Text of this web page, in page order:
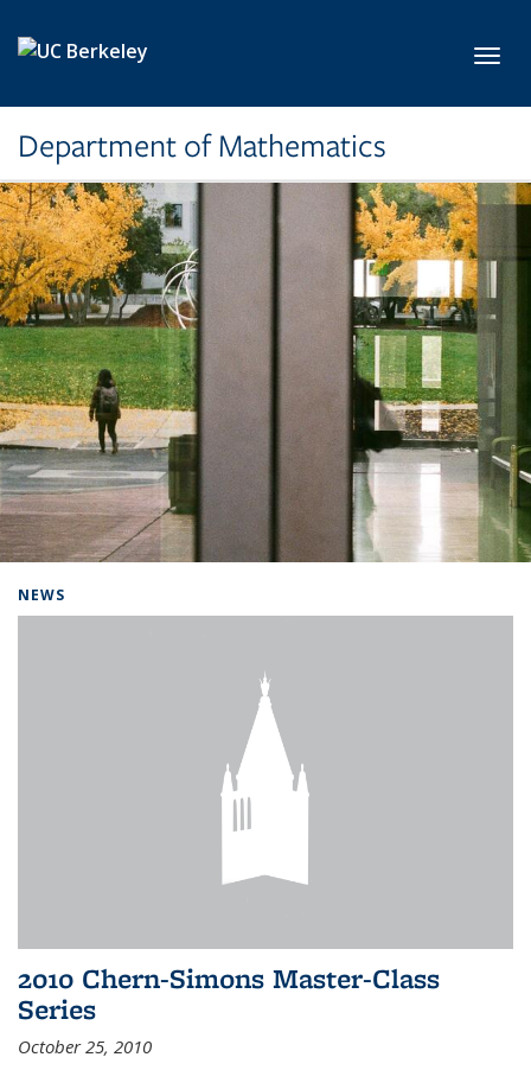
Department of Mathematics
NEWS
2010 Chern-Simons Master-Class
Series
October 25, 2010